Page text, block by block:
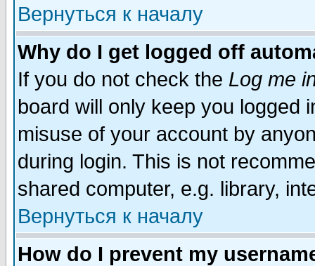
Вернуться к началу
Why do I get logged off
If you do not check the Log me
board will only keep you logged
misuse of your account by
during login. This is not
shared computer, e.g. library,
Вернуться к началу
How do I prevent my